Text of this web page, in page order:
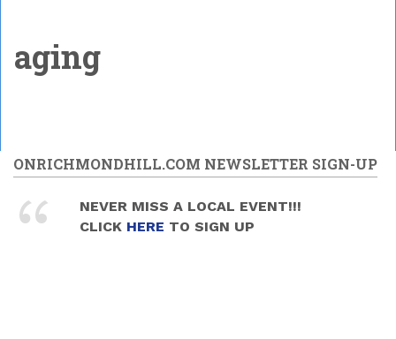
aging
ONRICHMONDHILL.COM NEWSLETTER SIGN-UP
NEVER MISS A LOCAL EVENT!!!
CLICK HERE TO SIGN UP